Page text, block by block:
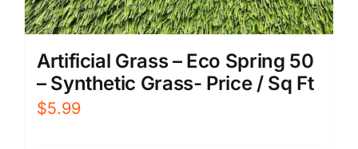
Artificial Grass – Eco Spring 50
– Synthetic Grass- Price / Sq Ft
$5.99